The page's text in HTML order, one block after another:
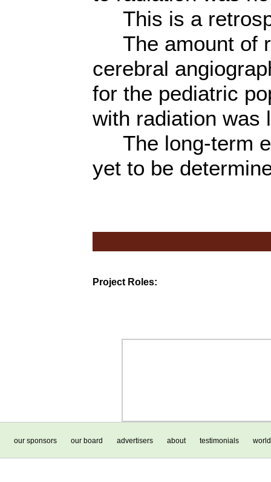
This is a
The amount of
cerebral
for the pediatric
with radiation was
The long-term
yet to be
Project Roles:
our sponsors our board advertisers about testimonials